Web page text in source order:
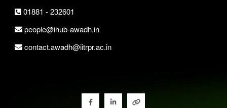
01881 - 232601
people@ihub-awadh.in
contact.awadh@iitrpr.ac.in